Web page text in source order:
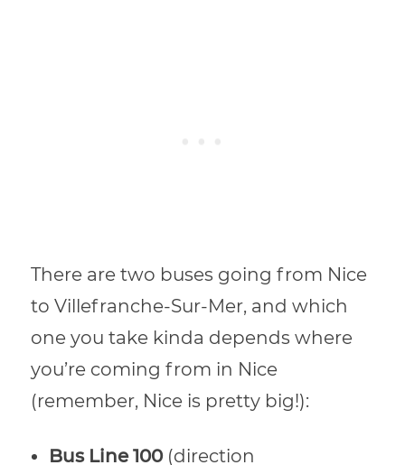
There are two buses going from Nice
to Villefranche-Sur-Mer, and which
one you take kinda depends where
you’re coming from in Nice
(remember, Nice is pretty big!):
Bus Line 100(direction